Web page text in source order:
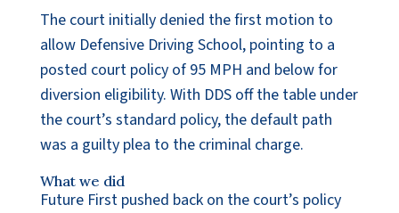
The court initially denied the first motion to
allow Defensive Driving School, pointing to a
posted court policy of 95 MPH and below for
diversion eligibility. With DDS off the table under
the court’s standard policy, the default path
was a guilty plea to the criminal charge.
What we did
Future First pushed back on the court’s policy